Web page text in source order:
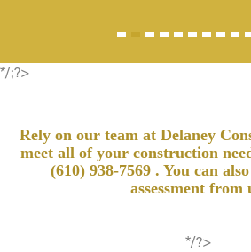
*/;?>
Rely on our team at Delaney
meet all of your construction
(610) 938-7569 . You can
assessment from
*/?>